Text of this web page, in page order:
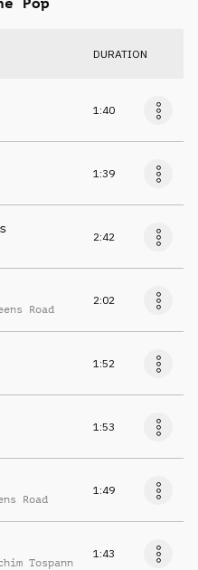
DURATION
1:40
1:39
2:42
Road
2:02
1:52
1:53
Road
1:49
Tospann
1:43